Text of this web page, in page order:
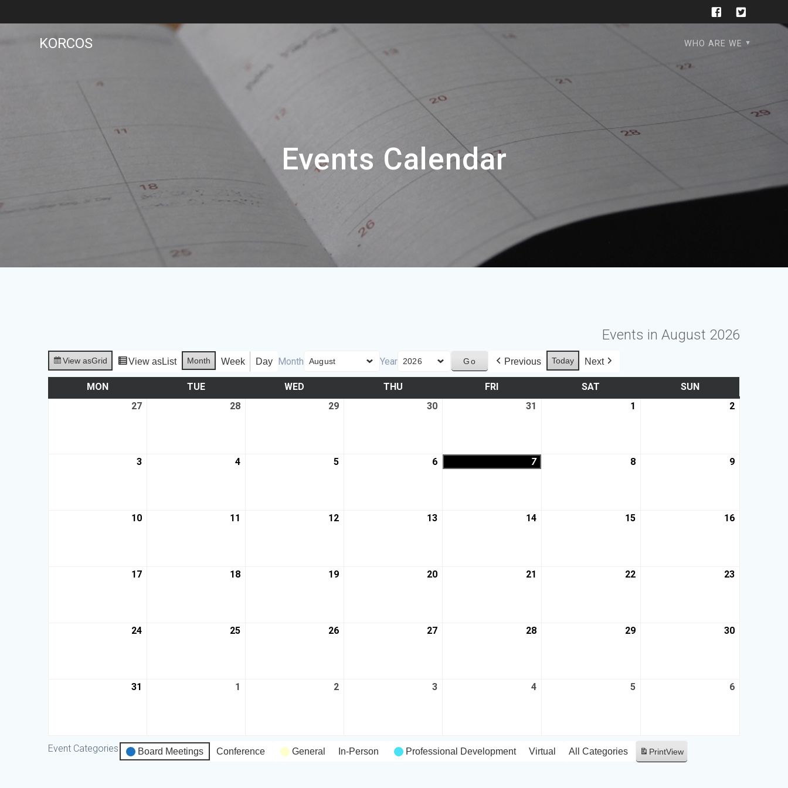
KORCOS WHO ARE WE
Events Calendar
Events in August 2026
View asGrid View asList Month Week Day Month Year Previous Today Next
MON TUE WED THU FRI SAT
SUN
27
28 29 30 31 1 2
3 4 5 6 7 8 9
10 11 12 13 14 15 16
17 18 19 20 21 22 23
24 25 26 27 28 29 30
31 1 2 3 4 5 6
Event Categories Board Meetings Conference General In-Person Professional Development Virtual All Categories PrintView